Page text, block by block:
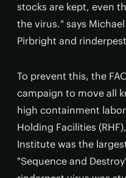
stocks are kept, even
the virus." says
Pirbright and
To prevent this, the
campaign to move all
high containment
Holding Facilities
Institute was the
"Sequence and